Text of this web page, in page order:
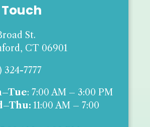
St.
CT 06901
324-7777
: 7:00 AM – 3:00 PM
11:00 AM – 7:00